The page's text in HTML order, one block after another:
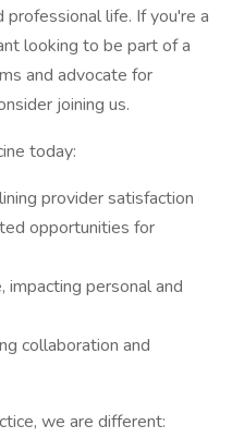
life. If you're a
looking to be part of a
and advocate for
joining us.
today:
provider satisfaction
opportunities for
personal and
collaboration and
we are different: